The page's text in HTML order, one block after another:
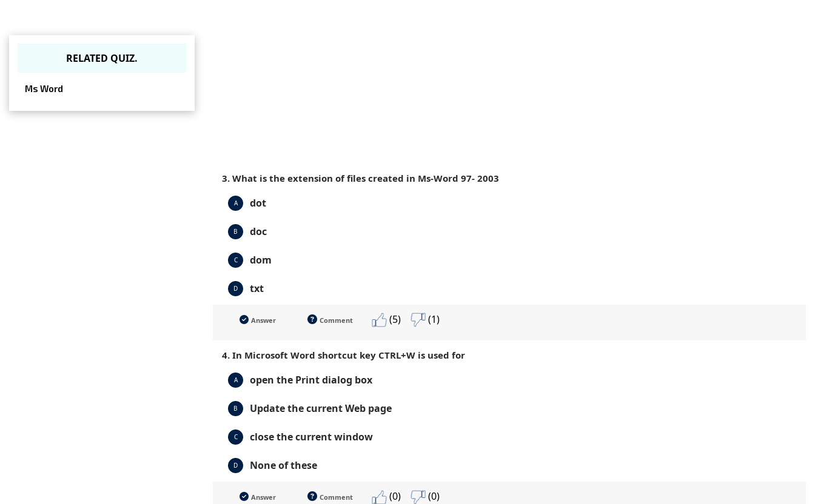
3. What is the extension of files created in Ms-Word 97- 2003
A dot
B doc
C dom
D txt
Answer Comment (5) (1)
4. In Microsoft Word shortcut key CTRL+W is used for
A open the Print dialog box
B Update the current Web page
C close the current window
D None of these
Answer Comment (0) (0)
RELATED QUIZ.
Ms Word